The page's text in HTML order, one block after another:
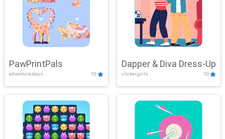
PawPrintPals
adventure,boys 10
Dapper & Diva Dress-Up
clicker,girls 10